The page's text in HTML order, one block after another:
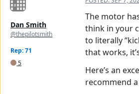
Dan Smith
@thepilotsmith
Rep: 71
5
The motor
think in your
to literally
that works,
Here’s an
recommend